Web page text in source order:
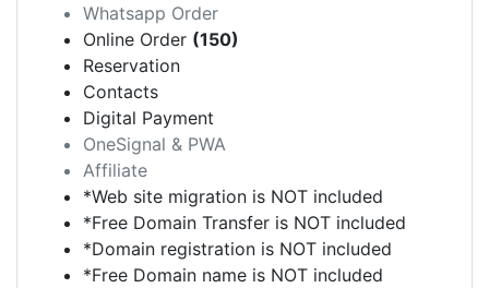
Whatsapp Order
Online Order (150)
Reservation
Contacts
Digital Payment
OneSignal & PWA
Affiliate
*Web site migration is NOT included
*Free Domain Transfer is NOT included
*Domain registration is NOT included
*Free Domain name is NOT included